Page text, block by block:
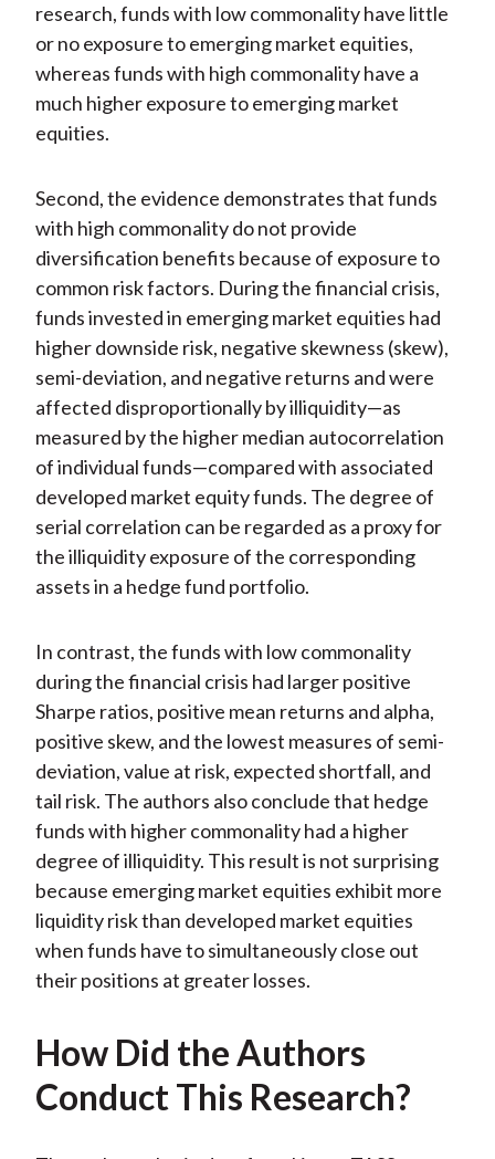
research, funds with low commonality have little
or no exposure to emerging market equities,
whereas funds with high commonality have a
much higher exposure to emerging market
equities.
Second, the evidence demonstrates that funds
with high commonality do not provide
diversification benefits because of exposure to
common risk factors. During the financial crisis,
funds invested in emerging market equities had
higher downside risk, negative skewness (skew),
semi-deviation, and negative returns and were
affected disproportionally by illiquidity—as
measured by the higher median autocorrelation
of individual funds—compared with associated
developed market equity funds. The degree of
serial correlation can be regarded as a proxy for
the illiquidity exposure of the corresponding
assets in a hedge fund portfolio.
In contrast, the funds with low commonality
during the financial crisis had larger positive
Sharpe ratios, positive mean returns and alpha,
positive skew, and the lowest measures of semi-
deviation, value at risk, expected shortfall, and
tail risk. The authors also conclude that hedge
funds with higher commonality had a higher
degree of illiquidity. This result is not surprising
because emerging market equities exhibit more
liquidity risk than developed market equities
when funds have to simultaneously close out
their positions at greater losses.
How Did the Authors
Conduct This Research?